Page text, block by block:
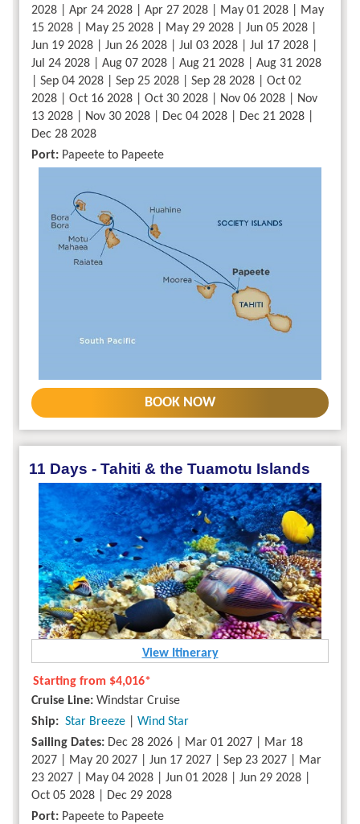
2028 | Apr 24 2028 | Apr 27 2028 | May 01 2028 | May
15 2028 | May 25 2028 | May 29 2028 | Jun 05 2028 |
Jun 19 2028 | Jun 26 2028 | Jul 03 2028 | Jul 17 2028 |
Jul 24 2028 | Aug 07 2028 | Aug 21 2028 | Aug 31 2028
| Sep 04 2028 | Sep 25 2028 | Sep 28 2028 | Oct 02
2028 | Oct 16 2028 | Oct 30 2028 | Nov 06 2028 | Nov
13 2028 | Nov 30 2028 | Dec 04 2028 | Dec 21 2028 |
Dec 28 2028
Port: Papeete to Papeete
BOOK NOW
11 Days - Tahiti & the Tuamotu Islands
View Itinerary
Starting from $4,016*
Cruise Line: Windstar Cruise
Ship: Star Breeze
Wind Star
Sailing Dates: Dec 28 2026 | Mar 01 2027 | Mar 18
2027 | May 20 2027 | Jun 17 2027 | Sep 23 2027 | Mar
23 2027 | May 04 2028 | Jun 01 2028 | Jun 29 2028 |
Oct 05 2028 | Dec 29 2028
Port: Papeete to Papeete